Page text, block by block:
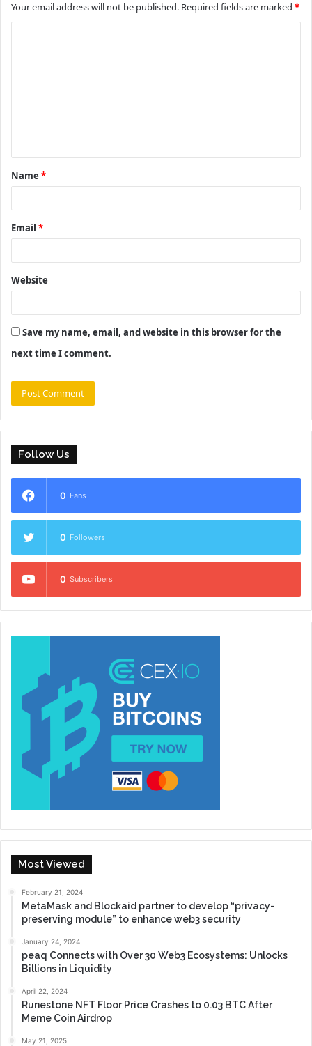
Your email address will not be published. Required fields are marked *
t
*
Name *
Email *
Website
Save my name, email, and website in this browser for the
next time I comment.
Follow Us
0 Fans
0 Followers
0 Subscribers
Most Viewed
February 21, 2024
MetaMask and Blockaid partner to develop “privacy-
preserving module” to enhance web3 security
January 24, 2024
peaq Connects with Over 30 Web3 Ecosystems: Unlocks
Billions in Liquidity
April 22, 2024
Runestone NFT Floor Price Crashes to 0.03 BTC After
Meme Coin Airdrop
May 21, 2025